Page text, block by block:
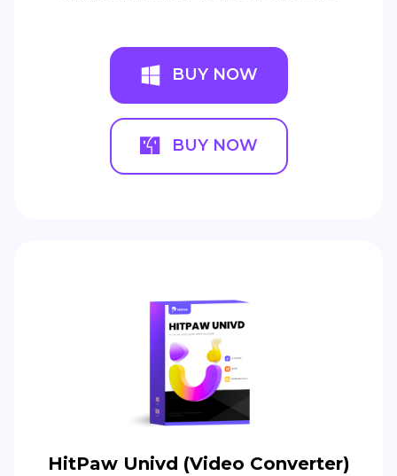
BUY NOW
BUY NOW
HitPaw Univd (Video Converter)